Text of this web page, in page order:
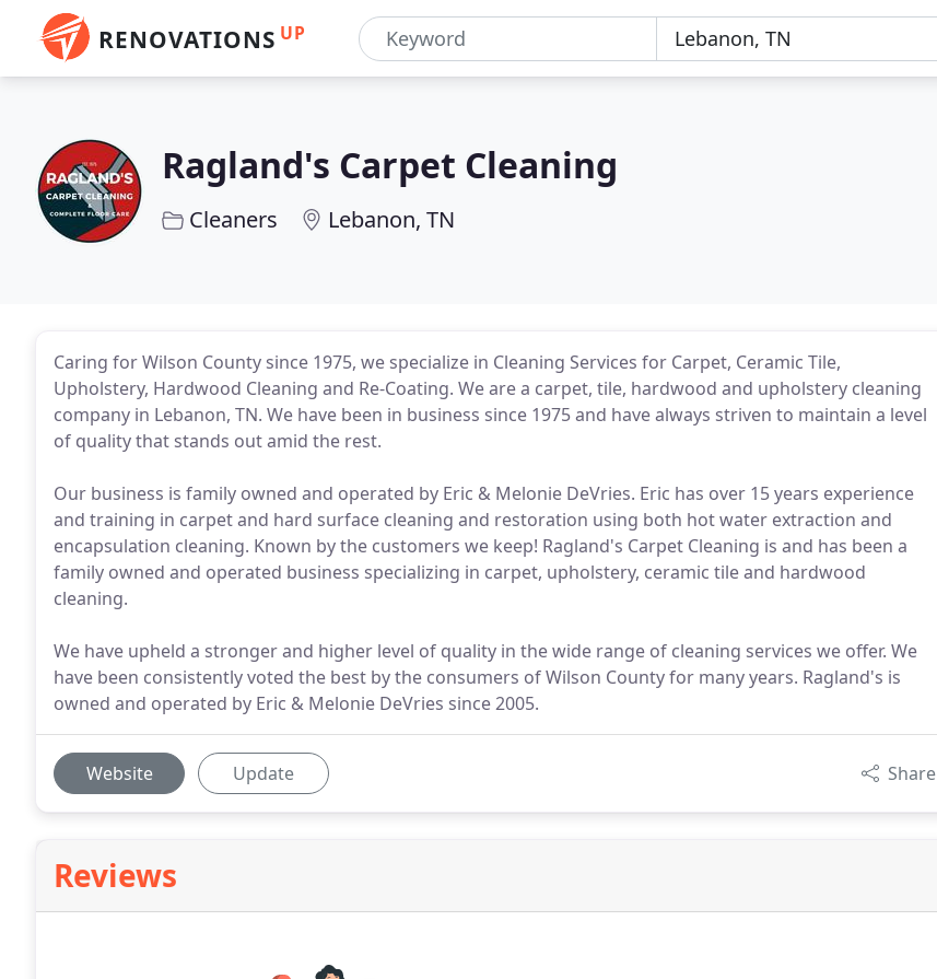
RENOVATIONS UP
Ragland's Carpet Cleaning
Cleaners Lebanon, TN
Caring for Wilson County since 1975, we specialize in Cleaning Services for Carpet, Ceramic Tile,
Upholstery, Hardwood Cleaning and Re-Coating. We are a carpet, tile, hardwood and upholstery cleaning
company in Lebanon, TN. We have been in business since 1975 and have always striven to maintain a level
of quality that stands out amid the rest.
Our business is family owned and operated by Eric & Melonie DeVries. Eric has over 15 years experience
and training in carpet and hard surface cleaning and restoration using both hot water extraction and
encapsulation cleaning. Known by the customers we keep! Ragland's Carpet Cleaning is and has been a
family owned and operated business specializing in carpet, upholstery, ceramic tile and hardwood
cleaning.
We have upheld a stronger and higher level of quality in the wide range of cleaning services we offer. We
have been consistently voted the best by the consumers of Wilson County for many years. Ragland's is
owned and operated by Eric & Melonie DeVries since 2005.
Website Update Share
Reviews